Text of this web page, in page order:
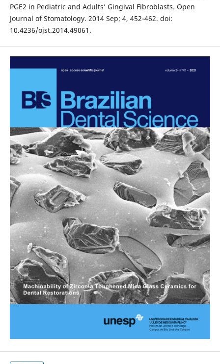
PGE2 in Pediatric and Adults’ Gingival Fibroblasts. Open
Journal of Stomatology. 2014 Sep; 4, 452-462. doi:
10.4236/ojst.2014.49061.